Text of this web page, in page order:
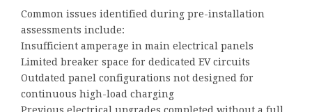
Common issues identified during pre-installation
assessments include:
Insufficient amperage in main electrical panels
Limited breaker space for dedicated EV circuits
Outdated panel configurations not designed for
continuous high-load charging